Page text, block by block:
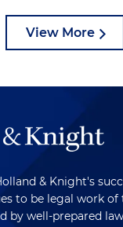
View More
& Knight's
to be legal work of
by well-prepared